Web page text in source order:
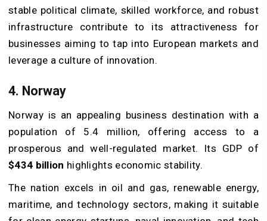
stable political climate, skilled workforce, and robust
infrastructure contribute to its attractiveness for
businesses aiming to tap into European markets and
leverage a culture of innovation.
4. Norway
Norway is an appealing business destination with a
population of 5.4 million, offering access to a
prosperous and well-regulated market. Its GDP of
$434 billion highlights economic stability.
The nation excels in oil and gas, renewable energy,
maritime, and technology sectors, making it suitable